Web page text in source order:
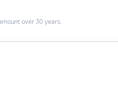
over 30 years.